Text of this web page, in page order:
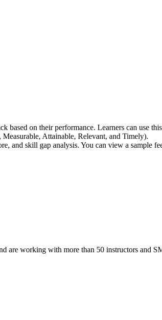
on their performance. Learners can use
Attainable, Relevant, and Timely).
and skill gap analysis. You can view a sample
working with more than 50 instructors and